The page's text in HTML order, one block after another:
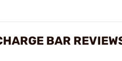
BAR